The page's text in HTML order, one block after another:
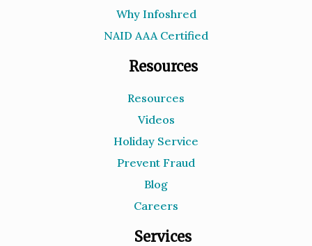
Why Infoshred
NAID AAA Certified
Resources
Resources
Videos
Holiday Service
Prevent Fraud
Blog
Careers
Services